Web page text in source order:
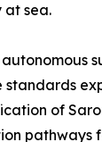
at sea.
standards
of
pathways